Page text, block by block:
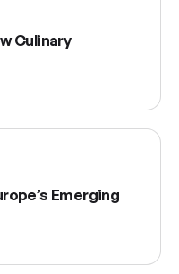
Culinary
Emerging